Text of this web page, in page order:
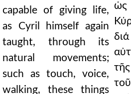
capable of giving life,
as Cyril himself again
taught, through its
natural movements;
such as touch, voice,
walking, these things